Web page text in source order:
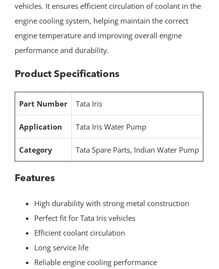
vehicles. It ensures efficient circulation of coolant in the
engine cooling system, helping maintain the correct
engine temperature and improving overall engine
performance and durability.
Product Specifications
Part Number Tata Iris
Application Tata Iris Water Pump
Category Tata Spare Parts, Indian Water Pump
Features
High durability with strong metal construction
Perfect fit for Tata Iris vehicles
Efficient coolant circulation
Long service life
Reliable engine cooling performance